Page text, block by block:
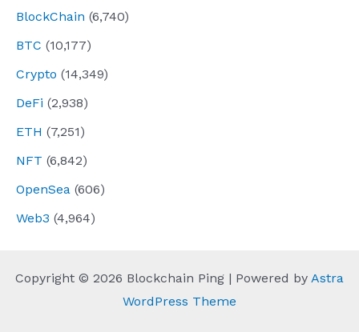
BlockChain (6,740)
BTC (10,177)
Crypto (14,349)
DeFi (2,938)
ETH (7,251)
NFT (6,842)
OpenSea (606)
Web3 (4,964)
Copyright © 2026 Blockchain Ping | Powered by Astra
WordPress Theme